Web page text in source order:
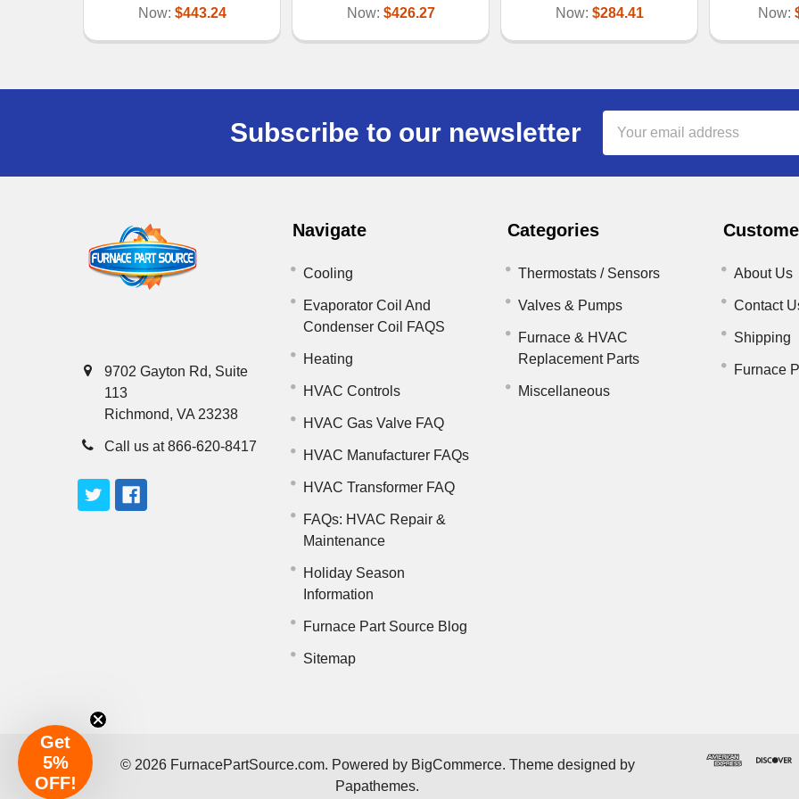
Now: $443.24 Now: $426.27 Now: $284.41 Now:
Subscribe to our newsletter
Address
9702 Gayton Rd, Suite
113
Richmond, VA 23238
Call us at 866-620-8417
Navigate
Cooling
Evaporator Coil And
Condenser Coil FAQS
Heating
HVAC Controls
HVAC Gas Valve FAQ
HVAC Manufacturer FAQs
HVAC Transformer FAQ
FAQs: HVAC Repair &
Maintenance
Holiday Season
Information
Furnace Part Source Blog
Sitemap
Categories
Thermostats / Sensors
Valves & Pumps
Furnace & HVAC
Replacement Parts
Miscellaneous
About Us
Contact
Shipping
Furnace
© 2026FurnacePartSource.com. Powered by BigCommerce. Theme designed by
Papathemes.
Get
5%
OFF!